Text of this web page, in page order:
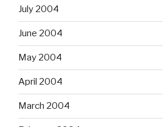
July 2004
June 2004
May 2004
April 2004
March 2004